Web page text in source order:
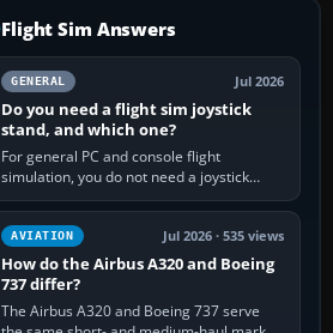
Flight Sim Answers
GENERAL Jul 2026
Do you need a flight sim joystick
stand, and which one?
For general PC and console flight
simulation, you do not need a joystick
stand if the controller sits securely at a
comfortable height. Buy one when…
AVIATION Jul 2026 · 535 views
How do the Airbus A320 and Boeing
737 differ?
The Airbus A320 and Boeing 737 serve